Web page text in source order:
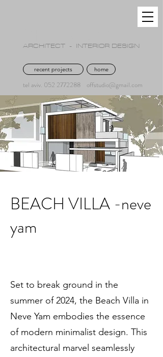
OFFER GIMPEL
ARCHITECT - INTERIOR DESIGN
recent projects home
tel aviv. 052 2772288 offstudio@gmail.com
BEACH VILLA -neve
yam
Set to break ground in the
summer of 2024, the Beach Villa in
Neve Yam embodies the essence
of modern minimalist design. This
architectural marvel seamlessly